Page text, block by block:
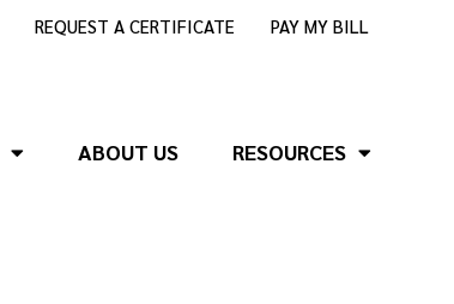
REQUEST A CERTIFICATE PAY MY BILL
ABOUT US RESOURCES